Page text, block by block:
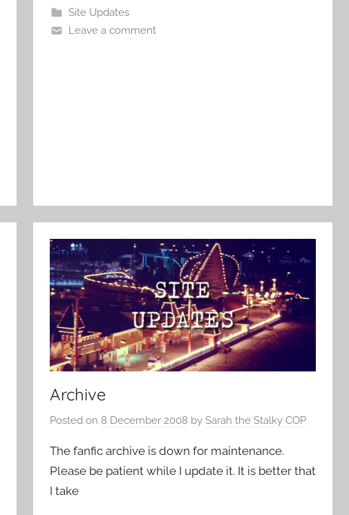
Site Updates
Leave a comment
Archive
Posted on 8 December 2008 by Sarah the Stalky COP
The fanfic archive is down for maintenance.
Please be patient while I update it. It is better that
I take